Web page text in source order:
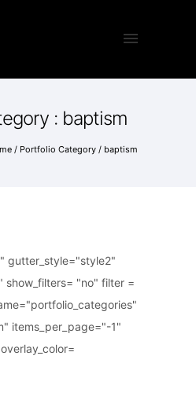
: baptism
/ Portfolio Category / baptism
gutter_style="style2"
"no" filter =
items_per_page="-1"